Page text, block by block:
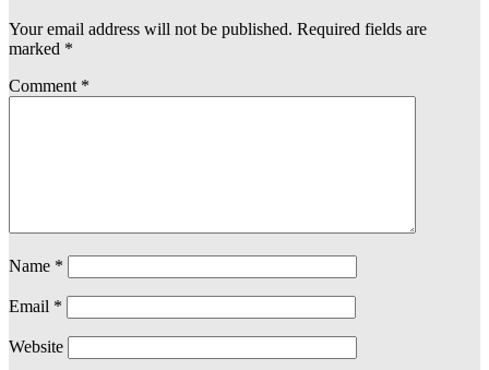
Your email address will not be published. Required fields are
marked *
Comment *
Name *
Email *
Website